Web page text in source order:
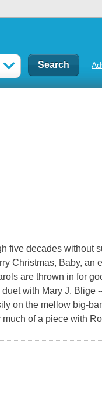
five decades without
Christmas, Baby, an
are thrown in for
with Mary J. Blige
on the mellow big-
much of a piece with